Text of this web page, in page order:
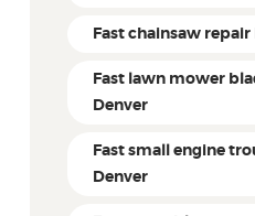
Fast chainsaw repair
Fast lawn mower
Denver
Fast small engine
Denver